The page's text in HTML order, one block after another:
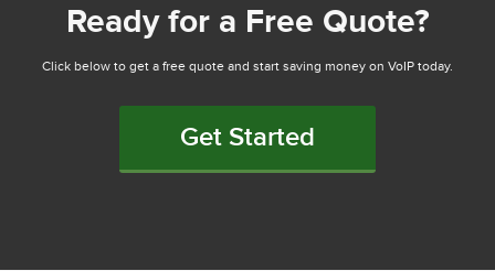
Ready for a Free Quote?
Click below to get a free quote and start saving money on VoIP today.
Get Started